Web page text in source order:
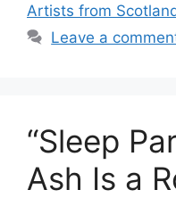
Artists from
Leave a
“Sleep
Ash Is a